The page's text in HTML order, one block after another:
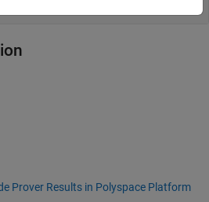
Prover Results in Polyspace Platform